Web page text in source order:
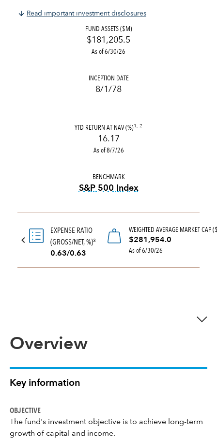
Read important investment disclosures
FUND ASSETS ($M)
$181,205.5
As of 6/30/26
INCEPTION DATE
8/1/78
YTD RETURN AT NAV (%)1, 2
16.17
As of 8/7/26
BENCHMARK
S&P 500 Index
EXPENSE RATIO
(GROSS/NET, %)3
0.63/0.63
WEIGHTED AVERAGE MARKET CAP
$281,954.0
As of 6/30/26
Overview
Key information
OBJECTIVE
The fund's investment objective is to achieve long-term
growth of capital and income.